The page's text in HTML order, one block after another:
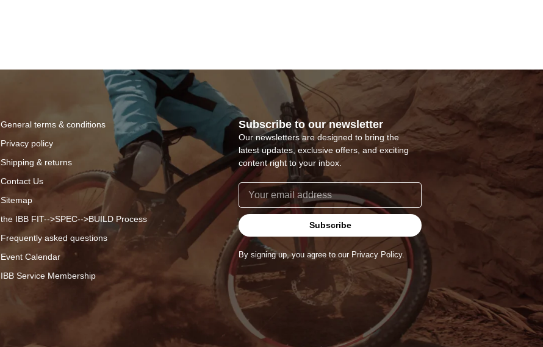
General terms & conditions
Privacy policy
Shipping & returns
Contact Us
Sitemap
the IBB FIT-->SPEC-->BUILD Process
Frequently asked questions
Event Calendar
IBB Service Membership
Subscribe to our newsletter
Our newsletters are designed to bring the
latest updates, exclusive offers, and exciting
content right to your inbox.
Subscribe
By signing up, you agree to our Privacy Policy.